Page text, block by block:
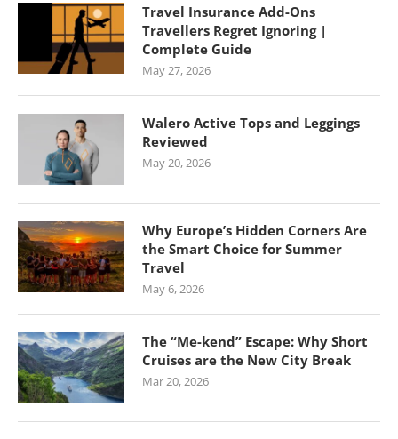
Travel Insurance Add-Ons
Travellers Regret Ignoring |
Complete Guide
May 27, 2026
Walero Active Tops and Leggings
Reviewed
May 20, 2026
Why Europe’s Hidden Corners Are
the Smart Choice for Summer
Travel
May 6, 2026
The “Me-kend” Escape: Why Short
Cruises are the New City Break
Mar 20, 2026